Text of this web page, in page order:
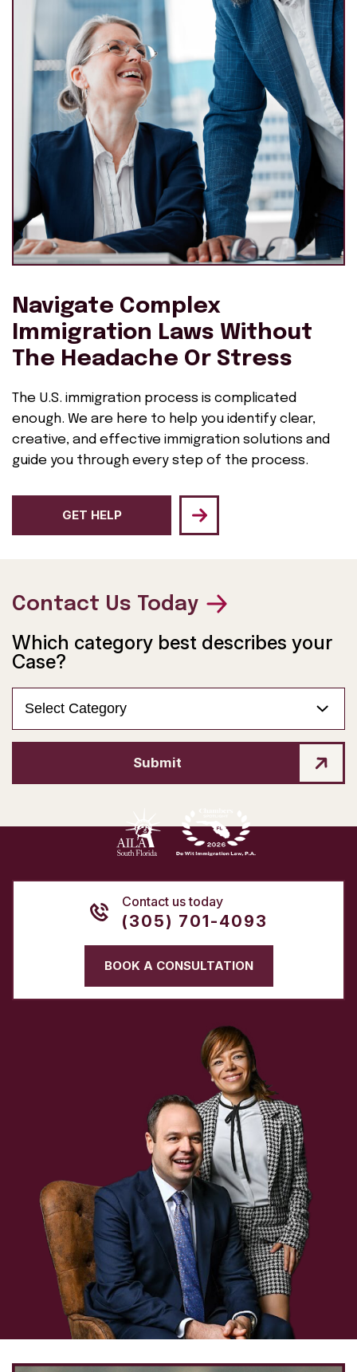
Navigate Complex
Immigration Laws Without
The Headache Or Stress
The U.S. immigration process is complicated
enough. We are here to help you identify clear,
creative, and effective immigration solutions and
guide you through every step of the process.
GET HELP
Contact Us Today
Which category best describes your
Case?
Select Category
Submit
Contact us today
(305) 701-4093
BOOK A CONSULTATION